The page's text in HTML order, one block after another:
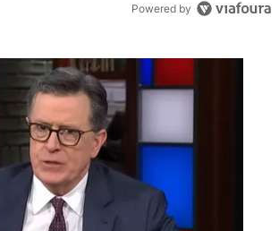
Powered by